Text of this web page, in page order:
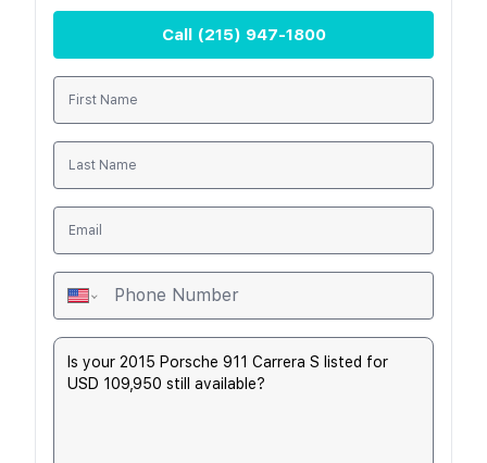
Call (215) 947-1800